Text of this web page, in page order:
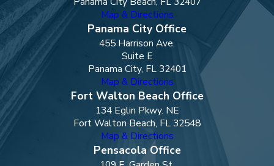
Map & Directions
Panama City Office
455 Harrison Ave.
Suite E
Panama City, FL 32401
Map & Directions
Fort Walton Beach Office
134 Eglin Pkwy. NE
Fort Walton Beach, FL 32548
Map & Directions
Pensacola Office